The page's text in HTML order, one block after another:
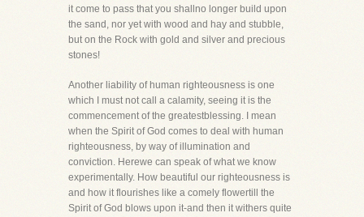
it come to pass that you shallno longer build upon
the sand, nor yet with wood and hay and stubble,
but on the Rock with gold and silver and precious
stones!
Another liability of human righteousness is one
which I must not call a calamity, seeing it is the
commencement of the greatestblessing. I mean
when the Spirit of God comes to deal with human
righteousness, by way of illumination and
conviction. Herewe can speak of what we know
experimentally. How beautiful our righteousness is
and how it flourishes like a comely flowertill the
Spirit of God blows upon it-and then it withers quite